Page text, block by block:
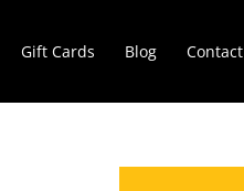
Gift Cards Blog Contact